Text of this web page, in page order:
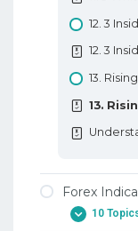
Basic
12. 3
12. 3
13.
13.
Forex
10